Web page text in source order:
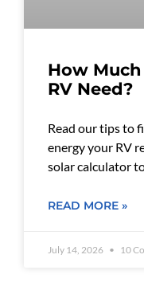
How Much
RV Need?
Read our tips to
energy your RV
solar calculator
READ MORE »
July 14, 2026 10